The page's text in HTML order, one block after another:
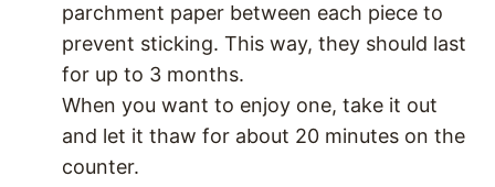
parchment paper between each piece to
prevent sticking. This way, they should last
for up to 3 months.
When you want to enjoy one, take it out
and let it thaw for about 20 minutes on the
counter.